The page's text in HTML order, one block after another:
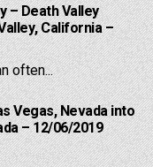
– Death Valley
California –
often...
Vegas, Nevada into
– 12/06/2019